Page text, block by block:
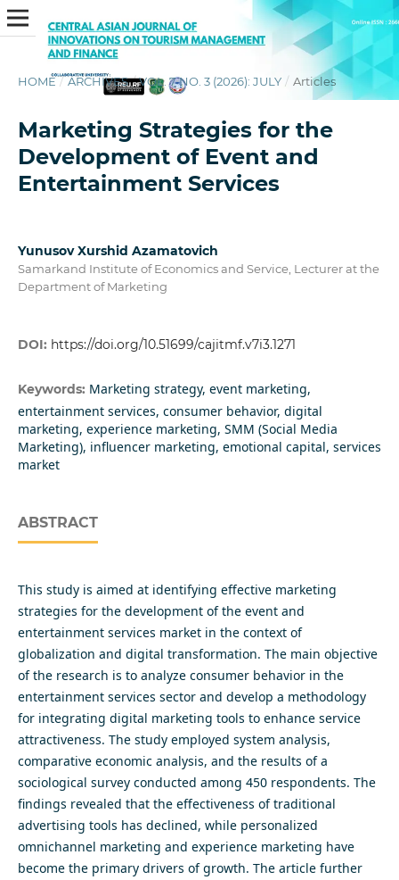
HOME / ARCHIVES / VOL. 7 NO. 3 (2026): JULY / Articles
Marketing Strategies for the
Development of Event and
Entertainment Services
Yunusov Xurshid Azamatovich
Samarkand Institute of Economics and Service, Lecturer at the
Department of Marketing
DOI: https://doi.org/10.51699/cajitmf.v7i3.1271
Keywords: Marketing strategy, event marketing,
entertainment services, consumer behavior, digital
marketing, experience marketing, SMM (Social Media
Marketing), influencer marketing, emotional capital, services
market
ABSTRACT
This study is aimed at identifying effective marketing
strategies for the development of the event and
entertainment services market in the context of
globalization and digital transformation. The main objective
of the research is to analyze consumer behavior in the
entertainment services sector and develop a methodology
for integrating digital marketing tools to enhance service
attractiveness. The study employed system analysis,
comparative economic analysis, and the results of a
sociological survey conducted among 450 respondents. The
findings revealed that the effectiveness of traditional
advertising tools has declined, while personalized
omnichannel marketing and experience marketing have
become the primary drivers of growth. The article further